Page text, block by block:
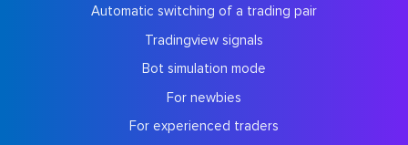
Automatic switching of a trading pair
Tradingview signals
Bot simulation mode
For newbies
For experienced traders